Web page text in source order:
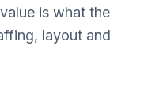
is what the
layout and